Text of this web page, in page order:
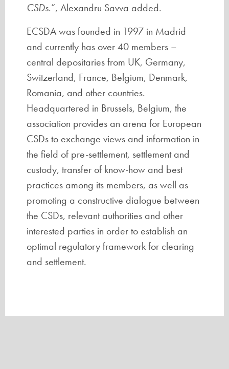
CSDs.”, Alexandru Savva added.
ECSDA was founded in 1997 in Madrid
and currently has over 40 members –
central depositaries from UK, Germany,
Switzerland, France, Belgium, Denmark,
Romania, and other countries.
Headquartered in Brussels, Belgium, the
association provides an arena for European
CSDs to exchange views and information in
the field of pre-settlement, settlement and
custody, transfer of know-how and best
practices among its members, as well as
promoting a constructive dialogue between
the CSDs, relevant authorities and other
interested parties in order to establish an
optimal regulatory framework for clearing
and settlement.